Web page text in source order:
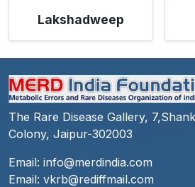
Lakshadweep
The Rare Disease Gallery,
Colony, Jaipur-302003
Email: info@merdindia.com
Email: vkrb@rediffmail.com